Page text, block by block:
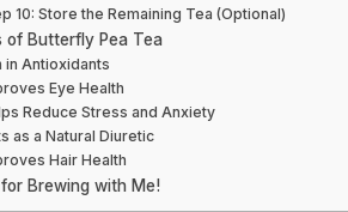
10: Store the Remaining Tea (Optional)
of Butterfly Pea Tea
in Antioxidants
Eye Health
Reduce Stress and Anxiety
as a Natural Diuretic
Hair Health
Brewing with Me!